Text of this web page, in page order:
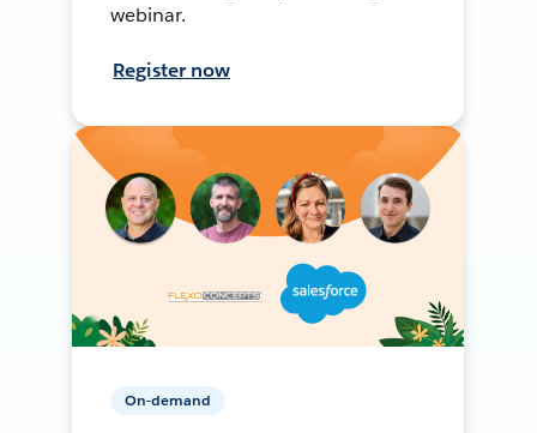
webinar.
Register now
On-demand